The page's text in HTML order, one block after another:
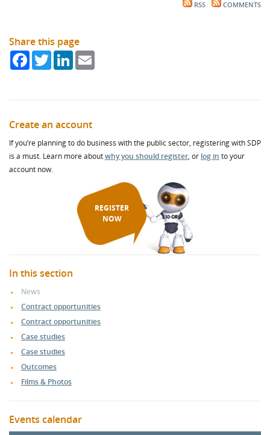
RSS COMMENTS
Share this page
FacebookTwitterLinkedIn
Create an account
If you’re planning to do business with the public sector, registering with SDP
is a must. Learn more aboutwhy you should register, or log in to your
account now.
REGISTER
NOW
In this section
News
Contract opportunities
Contract opportunities
Case studies
Case studies
Outcomes
Films & Photos
Events calendar